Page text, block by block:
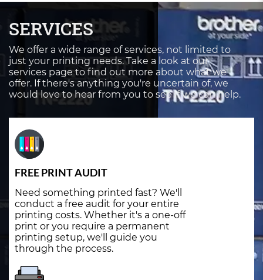
SERVICES
We offer a wide range of services, not limited to
just your printing needs. Take a look at our
services page to find out more about what we
offer. If there's anything you're uncertain of, we
would love to hear from you to see if we can help.
FREE PRINT AUDIT
Need something printed fast? We'll
conduct a free audit for your entire
printing costs. Whether it's a one-off
print or you require a permanent
printing setup, we'll guide you
through the process.